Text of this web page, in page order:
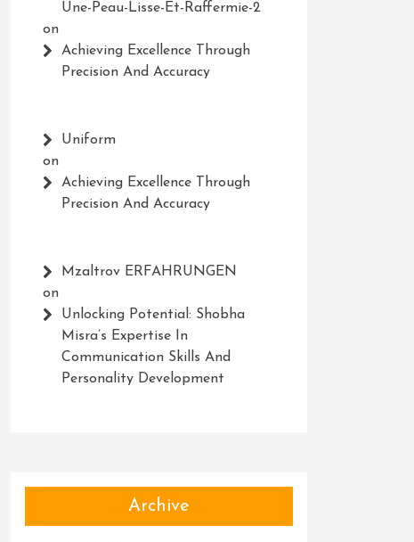
Une-Peau-Lisse-Et-Raffermie-2
on
Achieving Excellence Through
Precision And Accuracy
Uniform
on
Achieving Excellence Through
Precision And Accuracy
Mzaltrov ERFAHRUNGEN
on
Unlocking Potential: Shobha
Misra’s Expertise In
Communication Skills And
Personality Development
Archive